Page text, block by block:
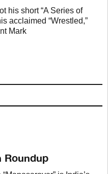
his short “A Series of
acclaimed “Wrestled,”
Mark
Roundup